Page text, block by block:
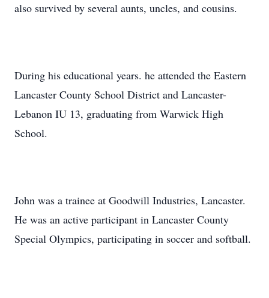
also survived by several aunts, uncles, and cousins.
During his educational years. he attended the Eastern
Lancaster County School District and Lancaster-
Lebanon IU 13, graduating from Warwick High
School.
John was a trainee at Goodwill Industries, Lancaster.
He was an active participant in Lancaster County
Special Olympics, participating in soccer and softball.